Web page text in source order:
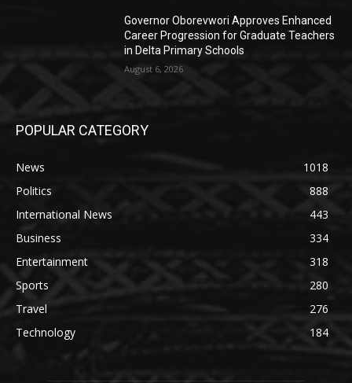
Governor Oborevwori Approves Enhanced
Career Progression for Graduate Teachers
in Delta Primary Schools
August 6, 2026
POPULAR CATEGORY
News
1018
Politics
888
International News
443
Business
334
Entertainment
318
Sports
280
Travel
276
Technology
184